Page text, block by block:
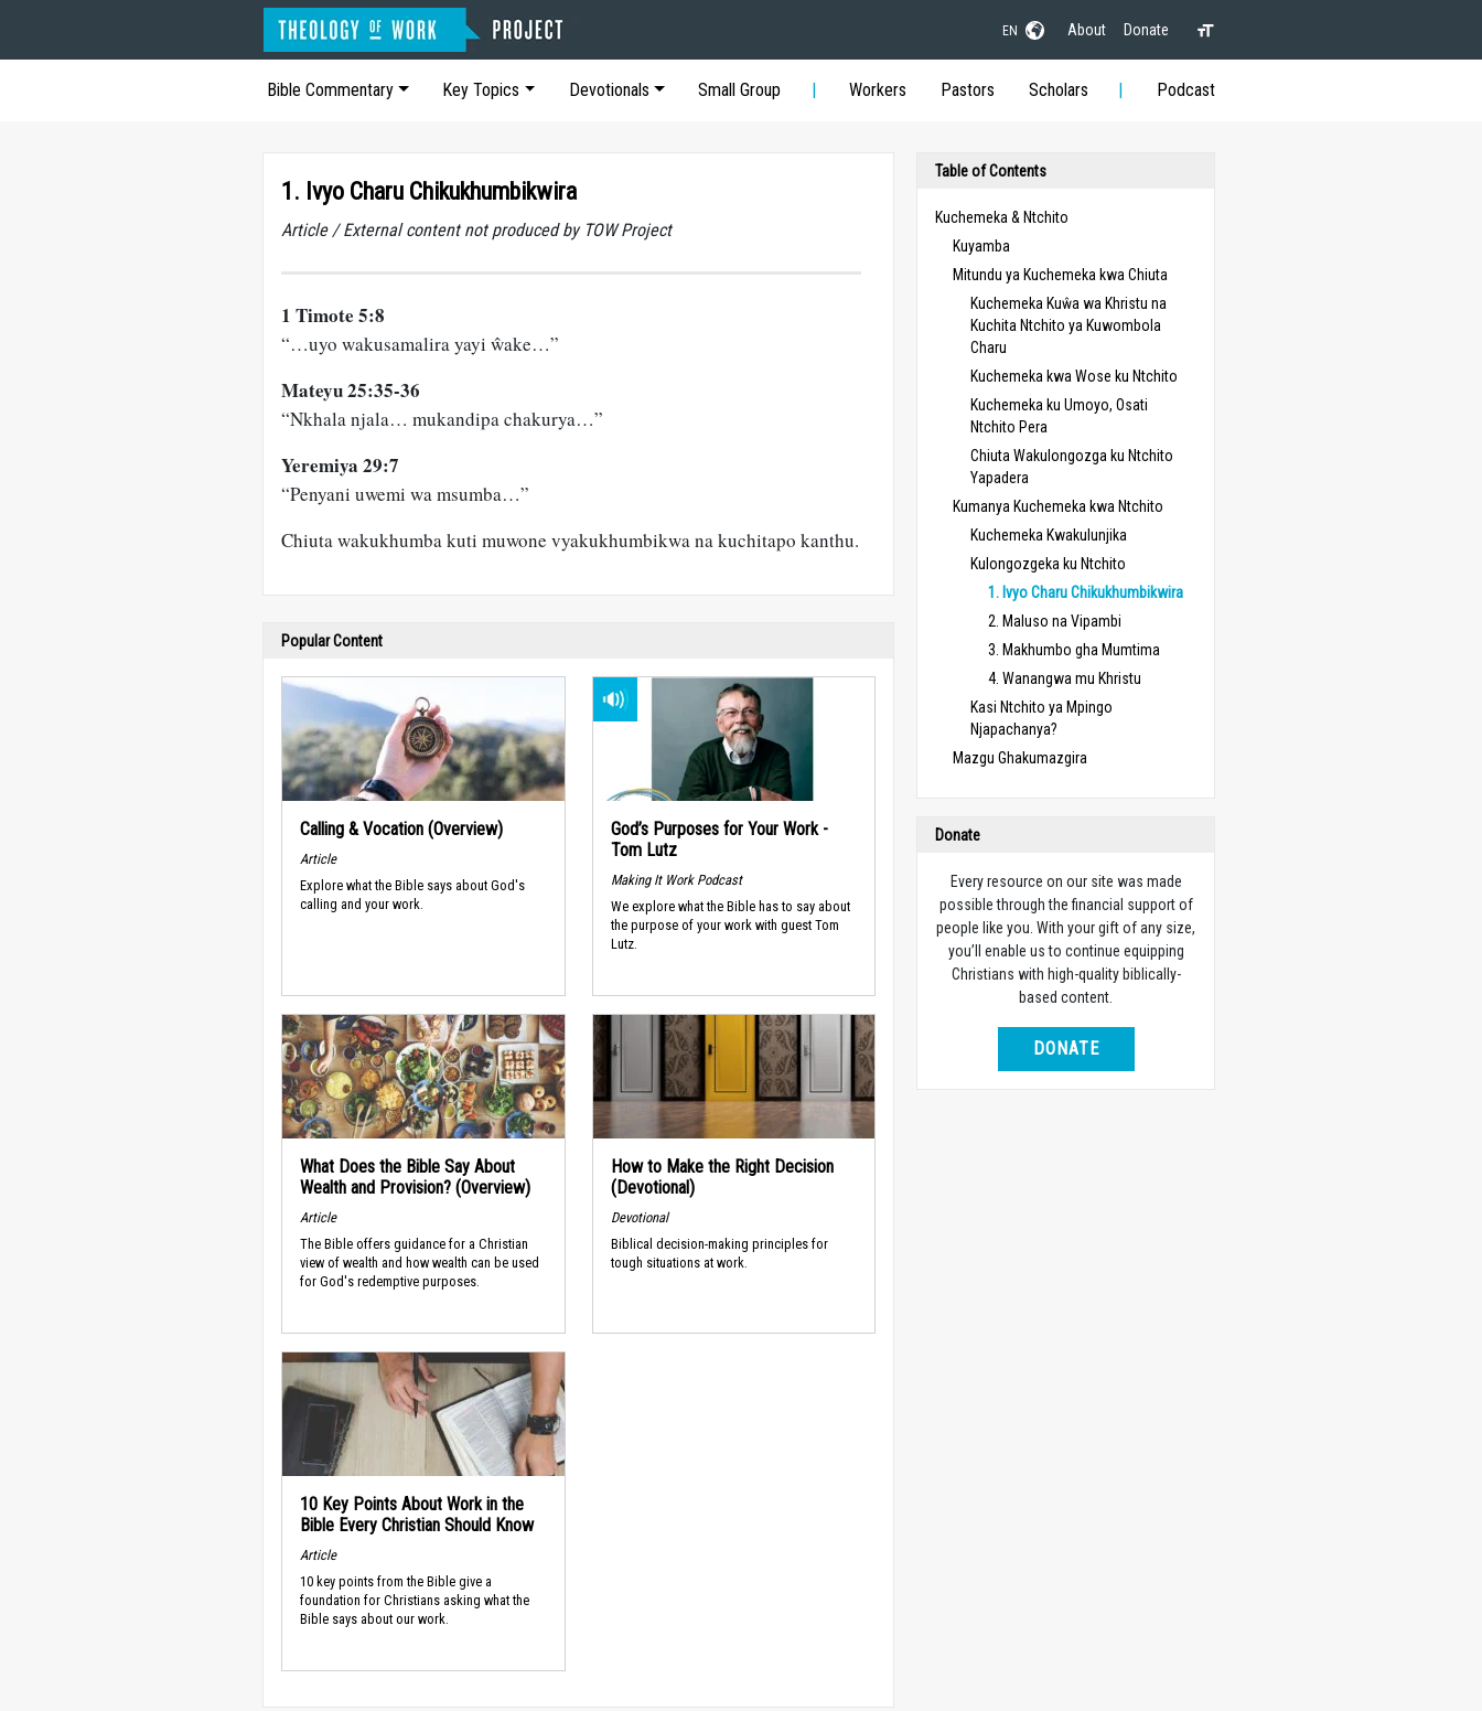
EN About Donate
Bible Commentary Key Topics Devotionals Small Group Workers Pastors Scholars Podcast
1. Ivyo Charu Chikukhumbikwira
Article / External content not produced by TOW Project
1 Timote 5:8
“…uyo wakusamalira yayi ŵake…”
Mateyu 25:35-36
“Nkhala njala… mukandipa chakurya…”
Yeremiya 29:7
“Penyani uwemi wa msumba…”
Chiuta wakukhumba kuti muwone vyakukhumbikwa na kuchitapo kanthu.
Popular Content
Calling & Vocation (Overview)
Article
Explore what the Bible says about God's
calling and your work.
God’s Purposes for Your Work -
Tom Lutz
Making It Work Podcast
We explore what the Bible has to say about
the purpose of your work with guest Tom
Lutz.
What Does the Bible Say About
Wealth and Provision? (Overview)
Article
The Bible offers guidance for a Christian
view of wealth and how wealth can be used
for God's redemptive purposes.
How to Make the Right Decision
(Devotional)
Devotional
Biblical decision-making principles for
tough situations at work.
10 Key Points About Work in the
Bible Every Christian Should Know
Article
10 key points from the Bible give a
foundation for Christians asking what the
Bible says about our work.
Table of Contents
Kuchemeka & Ntchito
Kuyamba
Mitundu ya Kuchemeka kwa Chiuta
Kuchemeka Kuŵa wa Khristu na
Kuchita Ntchito ya Kuwombola
Charu
Kuchemeka kwa Wose ku Ntchito
Kuchemeka ku Umoyo, Osati
Ntchito Pera
Chiuta Wakulongozga ku Ntchito
Yapadera
Kumanya Kuchemeka kwa Ntchito
Kuchemeka Kwakulunjika
Kulongozgeka ku Ntchito
1. Ivyo Charu Chikukhumbikwira
2. Maluso na Vipambi
3. Makhumbo gha Mumtima
4. Wanangwa mu Khristu
Kasi Ntchito ya Mpingo
Njapachanya?
Mazgu Ghakumazgira
Donate
Every resource on our site was made
possible through the financial support of
people like you. With your gift of any size,
you’ll enable us to continue equipping
Christians with high-quality biblically-
based content.
DONATE